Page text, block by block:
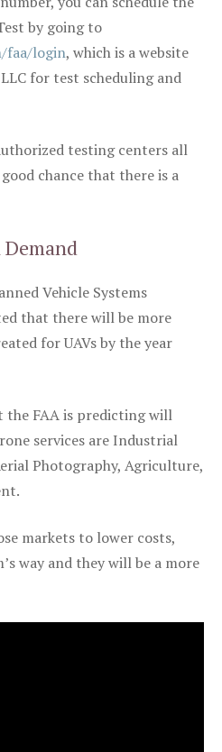
by going to
faa/login, which is a website
for test scheduling and
testing centers all
chance that there is a
Vehicle Systems
that there will be more
for UAVs by the year
the FAA is predicting will
services are Industrial
Photography, Agriculture,
markets to lower costs,
way and they will be a more